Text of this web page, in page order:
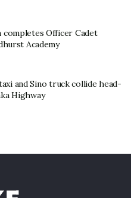
completes Officer Cadet
Academy
and Sino truck collide head-
Highway